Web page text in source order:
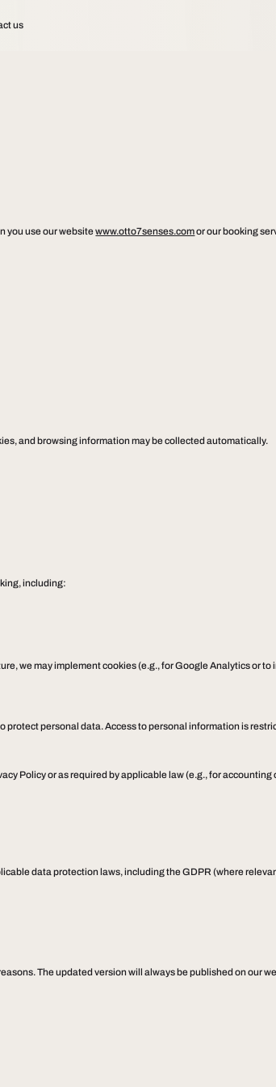
us
you use our websitewww.otto7senses.comor our booking
and browsing information may be collected automatically.
including:
we may implement cookies (e.g., for Google Analytics or
personal data. Access to personal information is
Policy or as required by applicable law (e.g., for
data protection laws, including the GDPR (where
The updated version will always be published on our